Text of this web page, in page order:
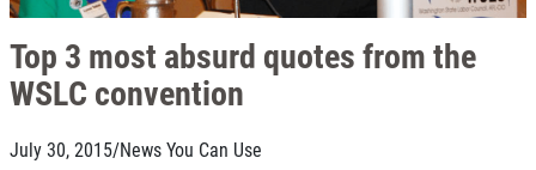
Top 3 most absurd quotes from the
WSLC convention
July 30, 2015/News You Can Use